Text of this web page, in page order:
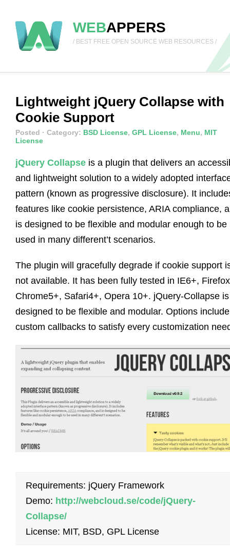
WEBAPPERS
/ BEST FREE OPEN SOURCE WEB RESOURCES /
Lightweight jQuery Collapse with
Cookie Support
Posted · Category: BSD License, GPL License, Menu, MIT
License
jQuery Collapse is a plugin that delivers an
and lightweight solution to a widely adopted
pattern (known as progressive disclosure). It
features like cookie persistence, ARIA compliance,
is designed to be flexible and modular enough to be
used in many different’t scenarios.
The plugin will gracefully degrade if cookie support
not available. It has been fully tested in IE6+,
Chrome5+, Safari4+, Opera 10+. jQuery-Collapse is
designed to be flexible and modular. Options include
custom callbacks to satisfy every customization
Requirements: jQuery Framework
Demo: http://webcloud.se/code/jQuery-
Collapse/
License: MIT, BSD, GPL License